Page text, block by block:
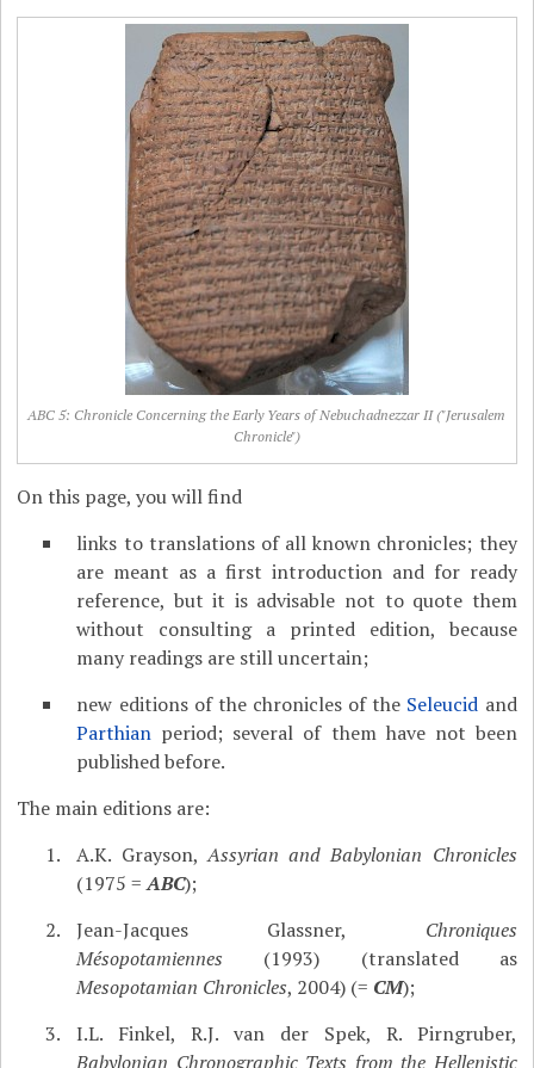
ABC 5: Chronicle Concerning the Early Years of Nebuchadnezzar II ("Jerusalem
Chronicle")
On this page, you will find
links to translations of all known chronicles; they
are meant as a first introduction and for ready
reference, but it is advisable not to quote them
without consulting a printed edition, because
many readings are still uncertain;
new editions of the chronicles of the Seleucid and
Parthian period; several of them have not been
published before.
The main editions are:
A.K. Grayson,Assyrian and Babylonian Chronicles
(1975 =ABC);
Jean-Jacques Glassner, Chroniques
Mésopotamiennes (1993) (translated as
Mesopotamian Chronicles, 2004) (= CM);
I.L. Finkel, R.J. van der Spek, R. Pirngruber,
Babylonian Chronographic Texts from the Hellenistic